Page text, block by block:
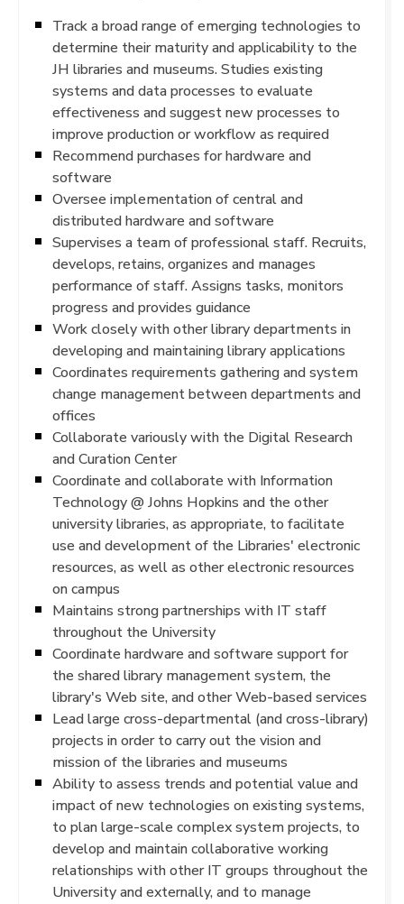
Track a broad range of emerging technologies to
determine their maturity and applicability to the
JH libraries and museums. Studies existing
systems and data processes to evaluate
effectiveness and suggest new processes to
improve production or workflow as required
Recommend purchases for hardware and
software
Oversee implementation of central and
distributed hardware and software
Supervises a team of professional staff. Recruits,
develops, retains, organizes and manages
performance of staff. Assigns tasks, monitors
progress and provides guidance
Work closely with other library departments in
developing and maintaining library applications
Coordinates requirements gathering and system
change management between departments and
offices
Collaborate variously with the Digital Research
and Curation Center
Coordinate and collaborate with Information
Technology @ Johns Hopkins and the other
university libraries, as appropriate, to facilitate
use and development of the Libraries' electronic
resources, as well as other electronic resources
on campus
Maintains strong partnerships with IT staff
throughout the University
Coordinate hardware and software support for
the shared library management system, the
library's Web site, and other Web-based services
Lead large cross-departmental (and cross-library)
projects in order to carry out the vision and
mission of the libraries and museums
Ability to assess trends and potential value and
impact of new technologies on existing systems,
to plan large-scale complex system projects, to
develop and maintain collaborative working
relationships with other IT groups throughout the
University and externally, and to manage